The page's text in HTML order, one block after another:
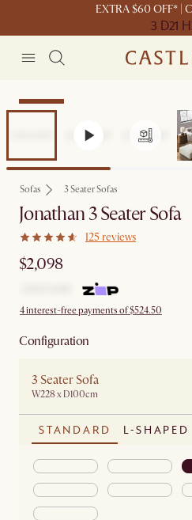
EXTRA $60 OFF* |
3 D21 H
Bestseller
Sofas 3 Seater Sofas
Jonathan 3 Seater Sofa
125 reviews
$2,098
4 interest-free payments of $524.50
Configuration
3 Seater Sofa
W228 x D100cm
STANDARD L-SHAPED